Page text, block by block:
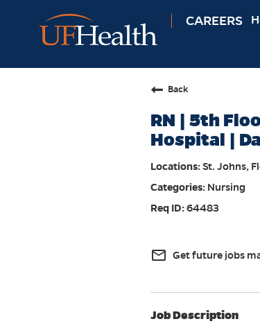
CAREERS
Back
RN | 5th
Hospital |
St. Johns,
Nursing
64483
mail_outline Get future jobs
Job Description